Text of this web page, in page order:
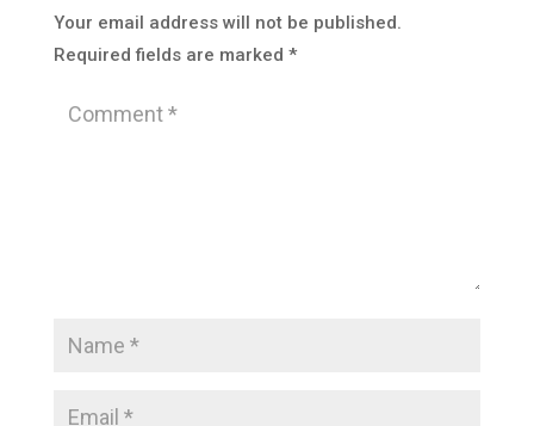
Your email address will not be published.
Required fields are marked *